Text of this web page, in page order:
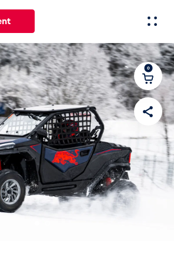
Events Experiences Pages
Show all
0